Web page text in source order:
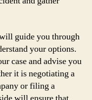
guide you through
your options.
case and advise you
it is negotiating a
or filing a